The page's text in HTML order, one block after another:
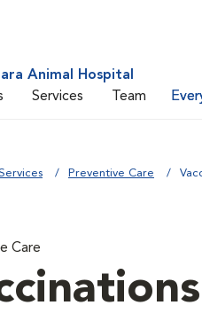
Animal Hospital
Services Team
Services Preventive Care
Care